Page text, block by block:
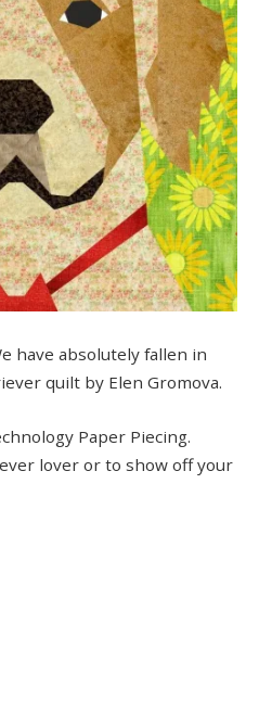
have absolutely fallen in
quilt by Elen Gromova.
Paper Piecing.
lover or to show off your